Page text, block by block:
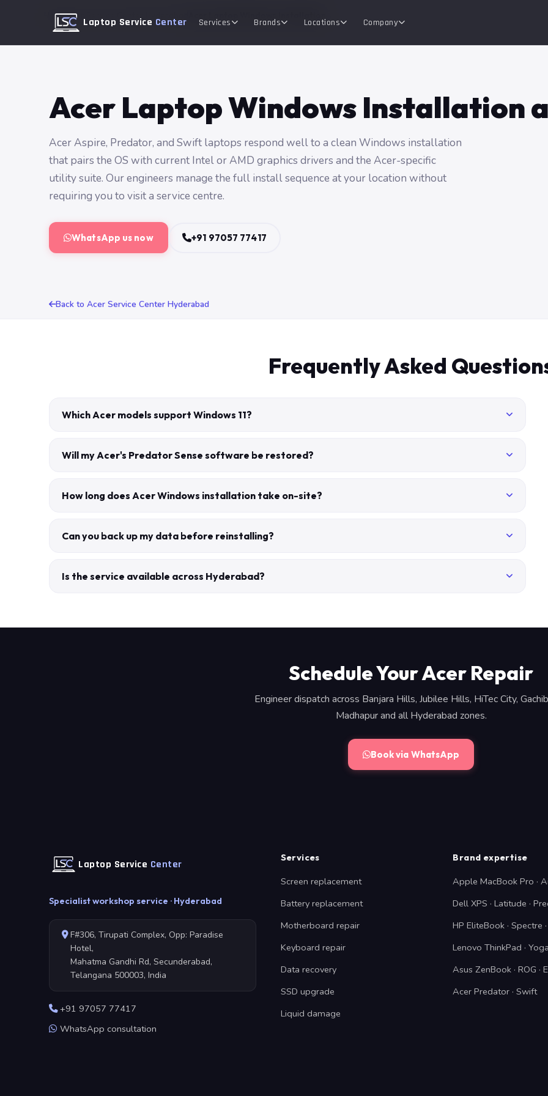
Laptop Service Center Services Brands Locations Company
HomeAcer Service Center Hyderabad
Acer Laptop Windows Installation
Acer Aspire, Predator, and Swift laptops respond well to a clean Windows installation
that pairs the OS with current Intel or AMD graphics drivers and the Acer-specific
utility suite. Our engineers manage the full install sequence at your location without
requiring you to visit a service centre.
WhatsApp us now +91 97057 77417
Back to Acer Service Center Hyderabad
Frequently Asked
Which Acer models support Windows 11?
Will my Acer's Predator Sense software be restored?
How long does Acer Windows installation take on-site?
Can you back up my data before reinstalling?
Is the service available across Hyderabad?
Schedule Your Acer Repair
Engineer dispatch across Banjara Hills, Jubilee Hills, HiTec City,
Madhapur and all Hyderabad zones.
Book via WhatsApp
Laptop Service Center
Specialist workshop service · Hyderabad
F#306, Tirupati Complex, Opp: Paradise
Hotel,
Mahatma Gandhi Rd, Secunderabad,
Telangana 500003, India
+91 97057 77417
WhatsApp consultation
Services
Screen replacement
Battery replacement
Motherboard repair
Keyboard repair
Data recovery
SSD upgrade
Liquid damage
Brand expertise
Apple MacBook Pro ·
Dell XPS · Latitude ·
HP EliteBook · Spectre
Lenovo ThinkPad ·
Asus ZenBook · ROG ·
Acer Predator · Swift